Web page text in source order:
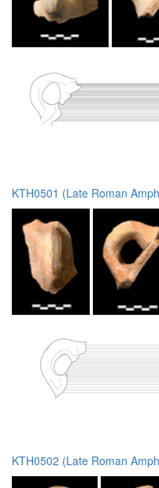
KTH0501 (Late Roman
KTH0502 (Late Roman